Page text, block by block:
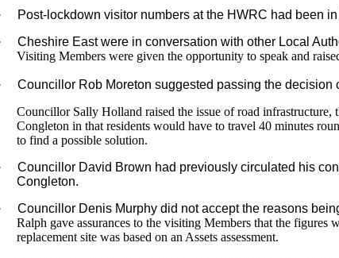
Post-lockdown visitor numbers at the HWRC had been
Cheshire East were in conversation with other Local
Visiting Members were given the opportunity to speak and
Councillor Rob Moreton suggested passing the
Councillor Sally Holland raised the issue of road
Congleton in that residents would have to travel 40 minutes
to find a possible solution.
Councillor David Brown had previously circulated his
Congleton.
Councillor Denis Murphy did not accept the reasons
Ralph gave assurances to the visiting Members that the figures
replacement site was based on an Assets assessment.